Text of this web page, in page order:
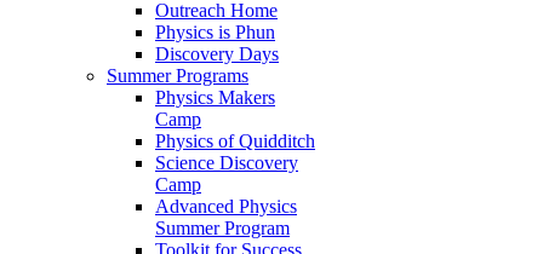
Outreach Home
Physics is Phun
Discovery Days
Summer Programs
Physics Makers
Camp
Physics of Quidditch
Science Discovery
Camp
Advanced Physics
Summer Program
Toolkit for Success